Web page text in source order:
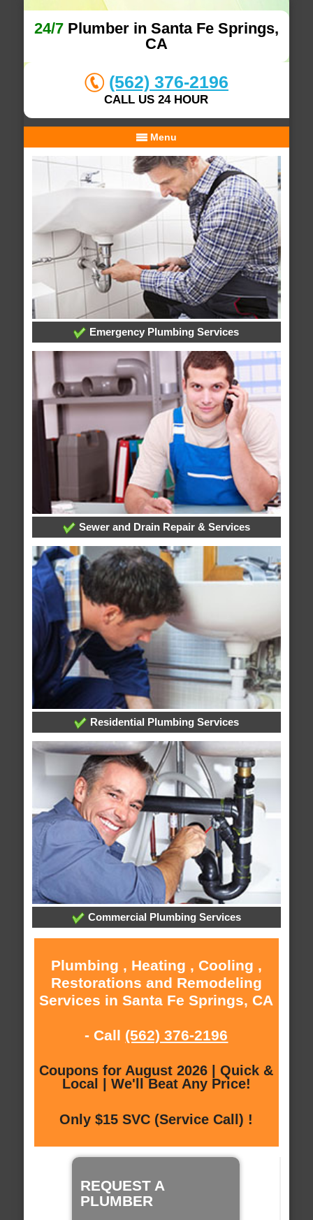
24/7Plumber in Santa Fe Springs,
CA
(562) 376-2196
CALL US 24 HOUR
Menu
Emergency Plumbing Services
Sewer and Drain Repair & Services
Residential Plumbing Services
Commercial Plumbing Services
Plumbing , Heating , Cooling ,
Restorations and Remodeling
Services in Santa Fe Springs, CA
- Call (562) 376-2196
Coupons for August 2026 | Quick &
Local | We'll Beat Any Price!
Only $15 SVC (Service Call) !
REQUEST A
PLUMBER